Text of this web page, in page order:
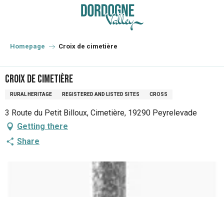
principal
Homepage Croix de cimetière
Croix de cimetière
RURAL HERITAGE REGISTERED AND LISTED SITES CROSS
3 Route du Petit Billoux, Cimetière, 19290 Peyrelevade
Getting there
Share